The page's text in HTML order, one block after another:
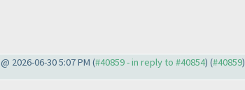
@ 2026-06-30 5:07 PM (#40859 - in reply to #40854) (#40859)